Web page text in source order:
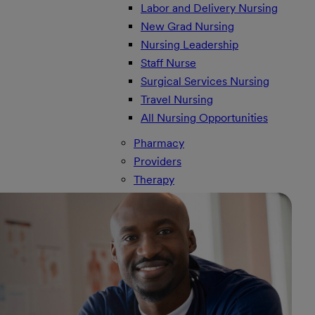
Labor and Delivery Nursing
New Grad Nursing
Nursing Leadership
Staff Nurse
Surgical Services Nursing
Travel Nursing
All Nursing Opportunities
Pharmacy
Providers
Therapy